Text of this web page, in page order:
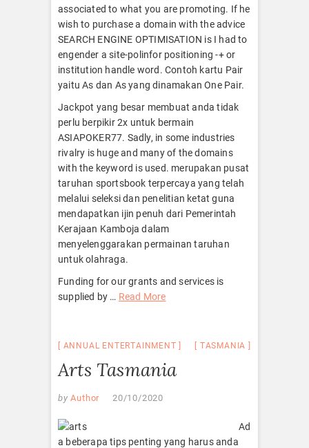
associated to what you are promoting. If he
wish to purchase a domain with the advice
SEARCH ENGINE OPTIMISATION is I had to
engender a site-polinfor positioning -+ or
institution handle word. Contoh kartu Pair
yaitu As dan As yang dinamakan One Pair.
Jackpot yang besar membuat anda tidak
perlu berpikir 2x untuk bermain
ASIAPOKER77. Sadly, in some industries
rivalry is huge and many of the domains
with the keyword is used. merupakan pusat
taruhan sportsbook terpercaya yang telah
melalui seleksi dan penelitian ketat guna
mendapatkan ijin penuh dari Pemerintah
Kerajaan Kamboja dalam
menyelenggarakan permainan taruhan
untuk olahraga.
Funding for our grants and services is
supplied by … Read More
ANNUAL ENTERTAINMENT TASMANIA
Arts Tasmania
by Author 20/10/2020
Ad
a beberapa tips penting yang harus anda